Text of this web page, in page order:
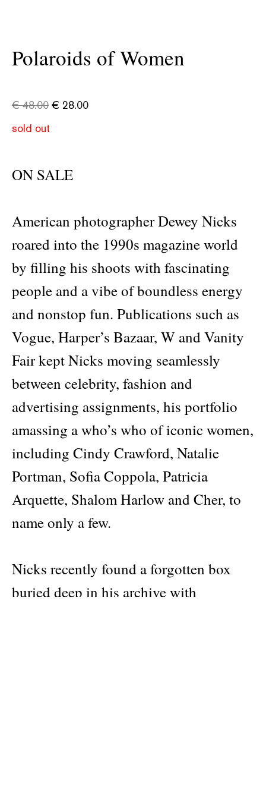
Polaroids of Women
€48.00 € 28.00
sold out
ON SALE
American photographer Dewey Nicks
roared into the 1990s magazine world
by filling his shoots with fascinating
people and a vibe of boundless energy
and nonstop fun. Publications such as
Vogue, Harper’s Bazaar, W and Vanity
Fair kept Nicks moving seamlessly
between celebrity, fashion and
advertising assignments, his portfolio
amassing a who’s who of iconic women,
including Cindy Crawford, Natalie
Portman, Sofia Coppola, Patricia
Arquette, Shalom Harlow and Cher, to
name only a few.
Nicks recently found a forgotten box
buried deep in his archive with